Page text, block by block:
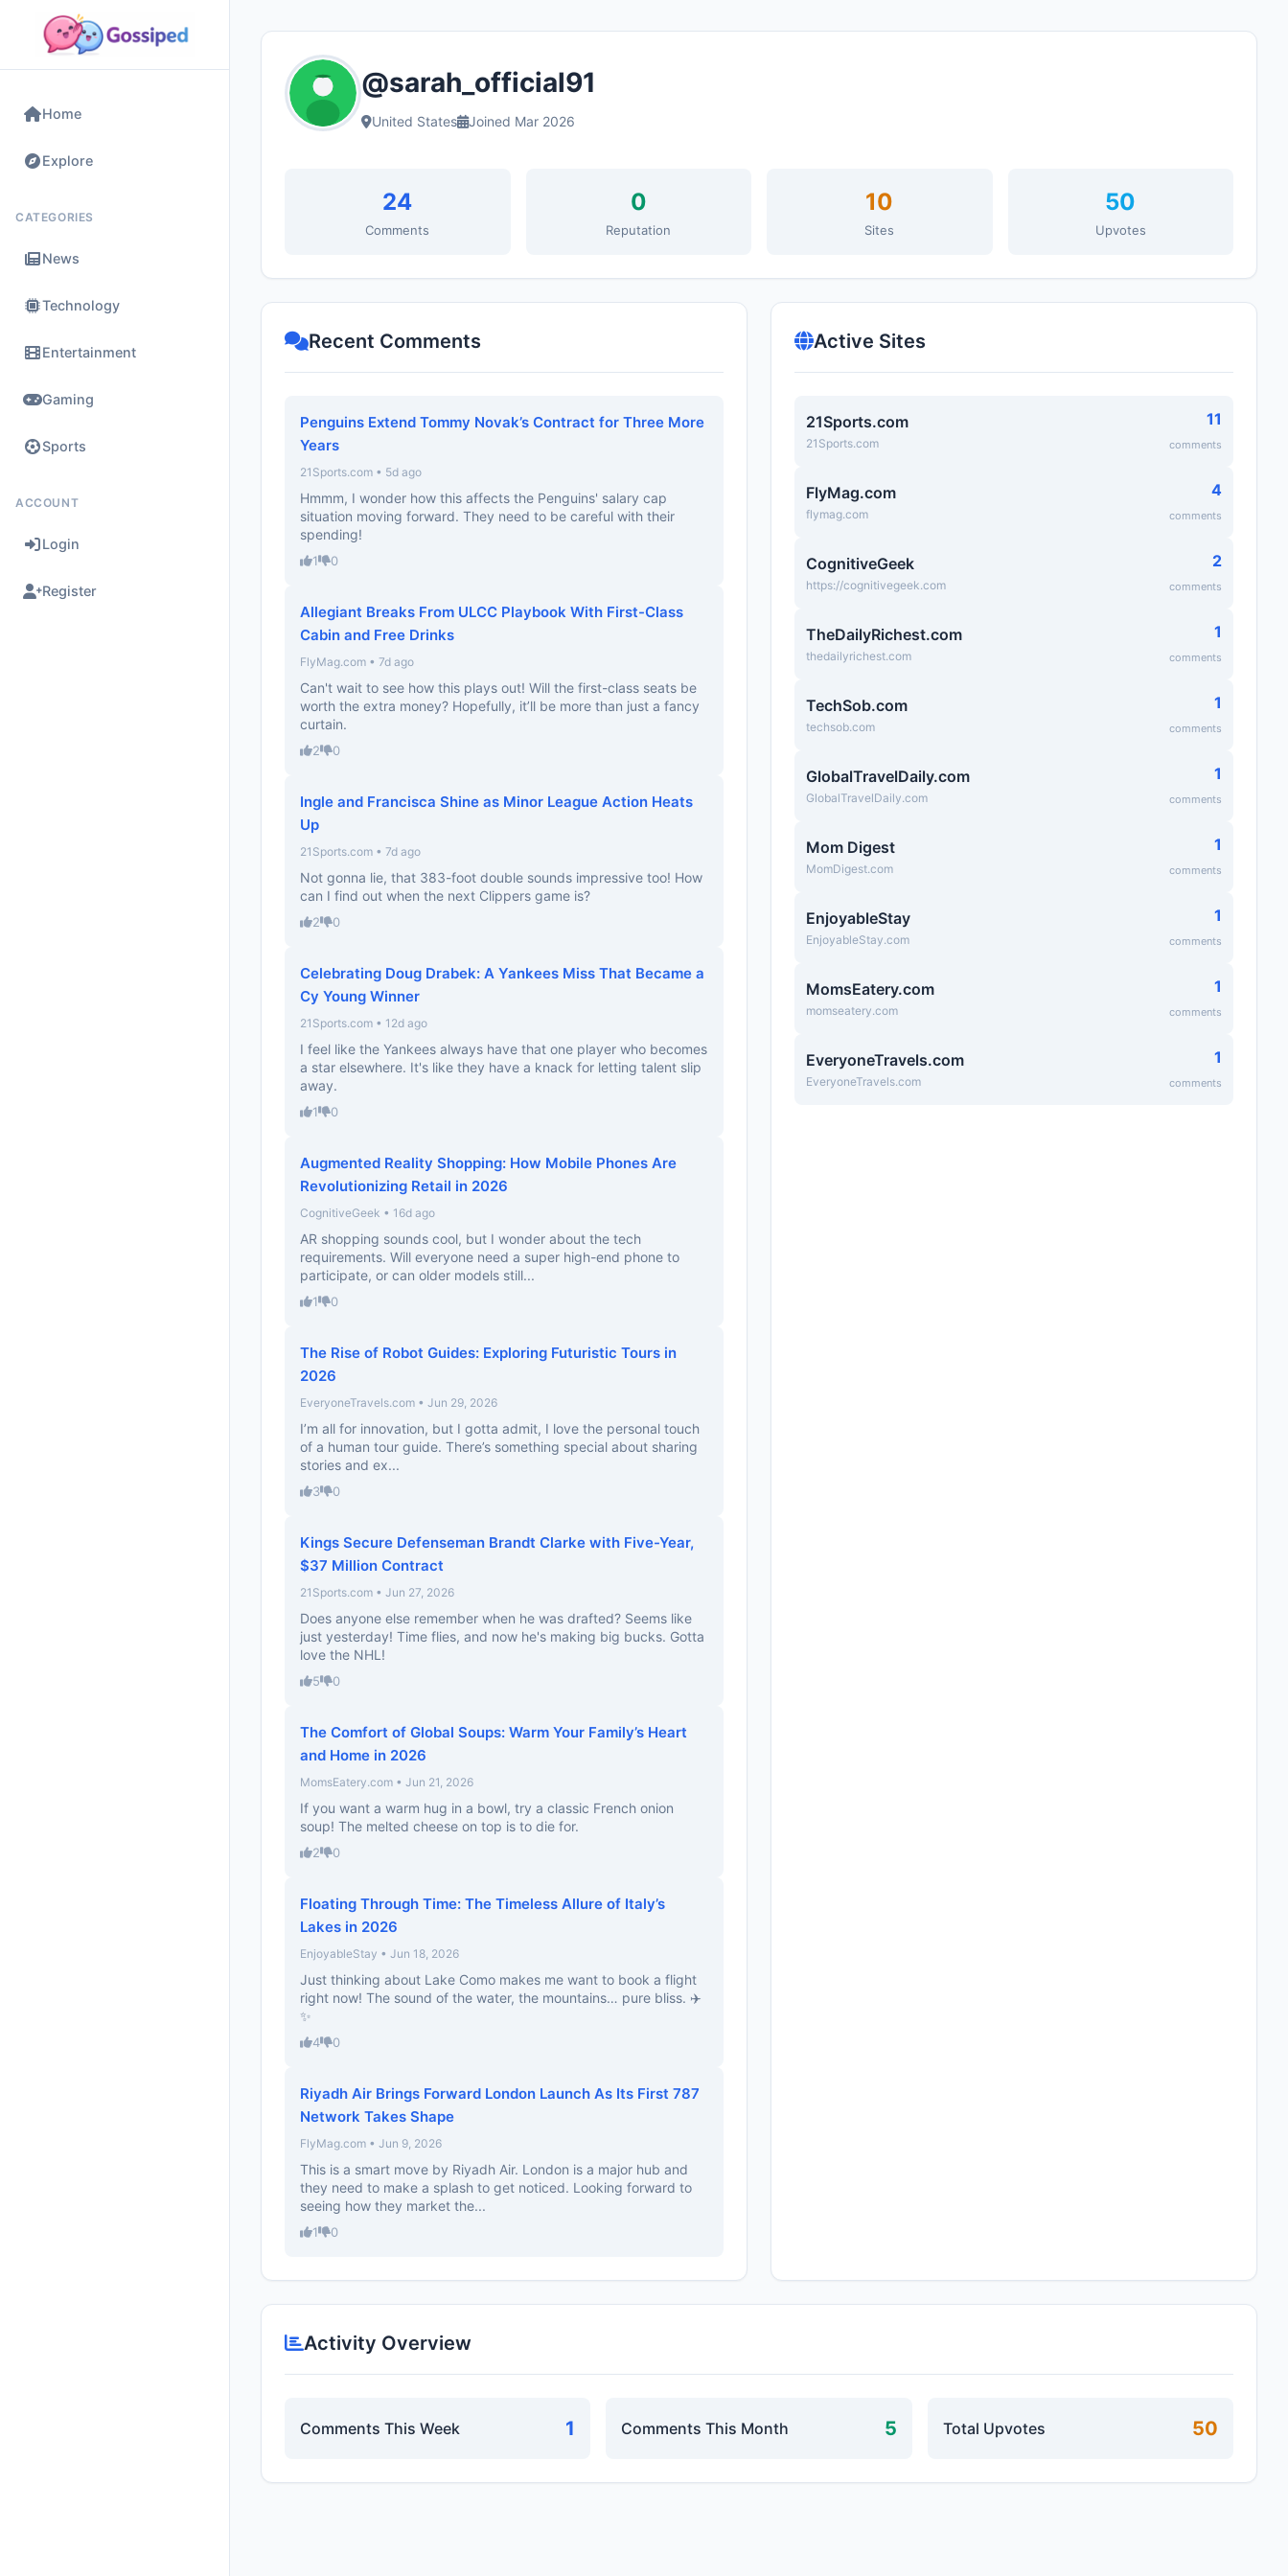
Home
Explore
CATEGORIES
News
Technology
Entertainment
Gaming
Sports
ACCOUNT
Login
Register
@sarah_official91
United States Joined Mar 2026
24
Comments
0
Reputation
10
Sites
50
Upvotes
Recent Comments
Penguins Extend Tommy Novak’s Contract for Three More
Years
21Sports.com • 5d ago
Hmmm, I wonder how this affects the Penguins' salary cap
situation moving forward. They need to be careful with their
spending!
1 0
Allegiant Breaks From ULCC Playbook With First-Class
Cabin and Free Drinks
FlyMag.com • 7d ago
Can't wait to see how this plays out! Will the first-class seats be
worth the extra money? Hopefully, it’ll be more than just a fancy
curtain.
2 0
Ingle and Francisca Shine as Minor League Action Heats
Up
21Sports.com • 7d ago
Not gonna lie, that 383-foot double sounds impressive too! How
can I find out when the next Clippers game is?
2 0
Celebrating Doug Drabek: A Yankees Miss That Became a
Cy Young Winner
21Sports.com • 12d ago
I feel like the Yankees always have that one player who becomes
a star elsewhere. It's like they have a knack for letting talent slip
away.
1 0
Augmented Reality Shopping: How Mobile Phones Are
Revolutionizing Retail in 2026
CognitiveGeek • 16d ago
AR shopping sounds cool, but I wonder about the tech
requirements. Will everyone need a super high-end phone to
participate, or can older models still...
1 0
The Rise of Robot Guides: Exploring Futuristic Tours in
2026
EveryoneTravels.com • Jun 29, 2026
I’m all for innovation, but I gotta admit, I love the personal touch
of a human tour guide. There’s something special about sharing
stories and ex...
3 0
Kings Secure Defenseman Brandt Clarke with Five-Year,
$37 Million Contract
21Sports.com • Jun 27, 2026
Does anyone else remember when he was drafted? Seems like
just yesterday! Time flies, and now he's making big bucks. Gotta
love the NHL!
5 0
The Comfort of Global Soups: Warm Your Family’s Heart
and Home in 2026
MomsEatery.com • Jun 21, 2026
If you want a warm hug in a bowl, try a classic French onion
soup! The melted cheese on top is to die for.
2 0
Floating Through Time: The Timeless Allure of Italy’s
Lakes in 2026
EnjoyableStay • Jun 18, 2026
Just thinking about Lake Como makes me want to book a flight
right now! The sound of the water, the mountains… pure bliss. ✈️
✨
4 0
Riyadh Air Brings Forward London Launch As Its First 787
Network Takes Shape
FlyMag.com • Jun 9, 2026
This is a smart move by Riyadh Air. London is a major hub and
they need to make a splash to get noticed. Looking forward to
seeing how they market the...
1 0
Active Sites
21Sports.com
21Sports.com
11
comments
FlyMag.com
flymag.com
4
comments
CognitiveGeek
https://cognitivegeek.com
2
comments
TheDailyRichest.com
thedailyrichest.com
1
comments
TechSob.com
techsob.com
1
comments
GlobalTravelDaily.com
GlobalTravelDaily.com
1
comments
Mom Digest
MomDigest.com
1
comments
EnjoyableStay
EnjoyableStay.com
1
comments
MomsEatery.com
momseatery.com
1
comments
EveryoneTravels.com
EveryoneTravels.com
1
comments
Activity Overview
Comments This Week 1 Comments This Month 5 Total Upvotes 50